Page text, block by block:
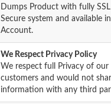
Dumps Product with fully SSL
Secure system and available
Account.
We Respect Privacy Policy
We respect full Privacy of our
customers and would not
information with any third